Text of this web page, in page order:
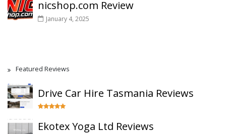
nicshop.com Review
January 4, 2025
Featured Reviews
Drive Car Hire Tasmania Reviews
Ekotex Yoga Ltd Reviews